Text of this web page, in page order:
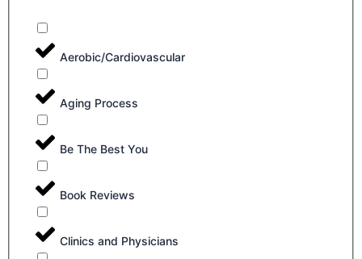
Aerobic/Cardiovascular
Aging Process
Be The Best You
Book Reviews
Clinics and Physicians